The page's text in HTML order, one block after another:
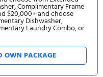
2026
and choose from
Frame TV, or $500
and choose from
Complimentary